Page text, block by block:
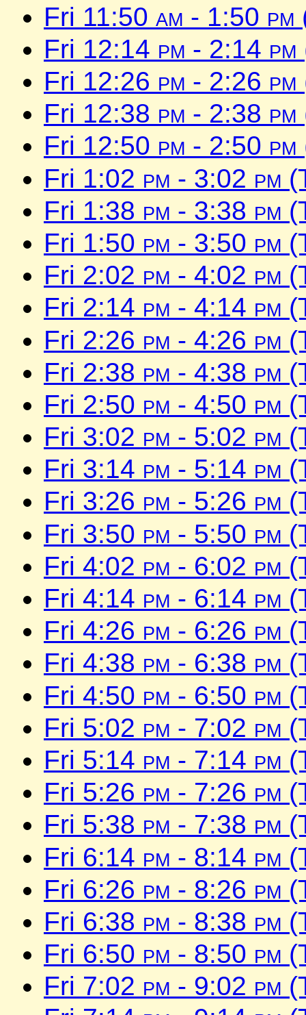
Fri 11:50 am - 1:50 pm
Fri 12:14 pm - 2:14 pm
Fri 12:26 pm - 2:26 pm
Fri 12:38 pm - 2:38 pm
Fri 12:50 pm - 2:50 pm
Fri 1:02 pm - 3:02 pm
Fri 1:38 pm - 3:38 pm
Fri 1:50 pm - 3:50 pm
Fri 2:02 pm - 4:02 pm
Fri 2:14 pm - 4:14 pm
Fri 2:26 pm - 4:26 pm
Fri 2:38 pm - 4:38 pm
Fri 2:50 pm - 4:50 pm
Fri 3:02 pm - 5:02 pm
Fri 3:14 pm - 5:14 pm
Fri 3:26 pm - 5:26 pm
Fri 3:50 pm - 5:50 pm
Fri 4:02 pm - 6:02 pm
Fri 4:14 pm - 6:14 pm
Fri 4:26 pm - 6:26 pm
Fri 4:38 pm - 6:38 pm
Fri 4:50 pm - 6:50 pm
Fri 5:02 pm - 7:02 pm
Fri 5:14 pm - 7:14 pm
Fri 5:26 pm - 7:26 pm
Fri 5:38 pm - 7:38 pm
Fri 6:14 pm - 8:14 pm
Fri 6:26 pm - 8:26 pm
Fri 6:38 pm - 8:38 pm
Fri 6:50 pm - 8:50 pm
Fri 7:02 pm - 9:02 pm